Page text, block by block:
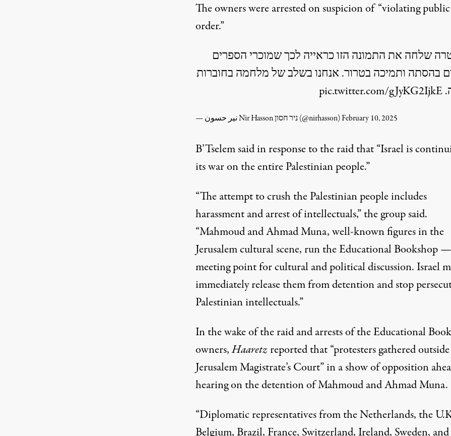
The owners were arrested on suspicion of “violating public
order.”
שלחה את התמונה הזו כראייה לכך שמוכרי הספרים
בהסתה ותמיכה בטרור. אנחנו בשלב של מלחמה בחוברות
pic.twitter.com/gJyKG2IjkE
— نير حسون Nir Hasson ניר חסון (@nirhasson)February 10, 2025
B’Tselemsaidin response to the raid that “Israelis
its war on the entire Palestinian people.”
“The attempt to crush the Palestinian people includes
harassment and arrest of intellectuals,” the group said.
“Mahmoud and Ahmad Muna, well-known figures in the
Jerusalem cultural scene, run the Educational Bookshop
meeting point for cultural and political discussion. Israel
immediately release them from detention and stop
Palestinian intellectuals.”
In the wake of the raid and arrests of the Educational
owners,Haaretzreported that “protesters gathered
Jerusalem Magistrate’s Court” in a show of opposition
hearing on the detention of Mahmoud and Ahmad Muna.
“Diplomatic representatives from the Netherlands, the
Belgium, Brazil, France, Switzerland, Ireland, Sweden,